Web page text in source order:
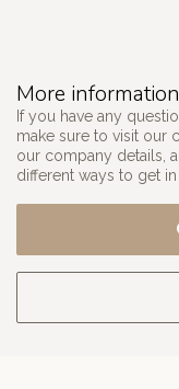
More information
If you have any
make sure to visit our
our company details,
different ways to get